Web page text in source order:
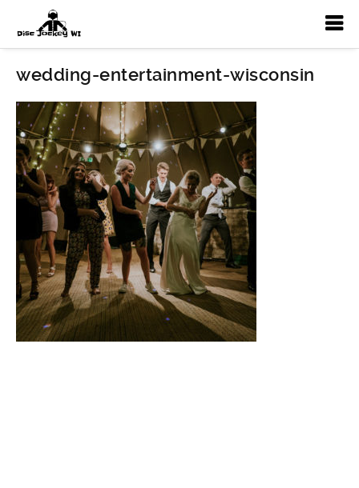
wedding-entertainment-wisconsin